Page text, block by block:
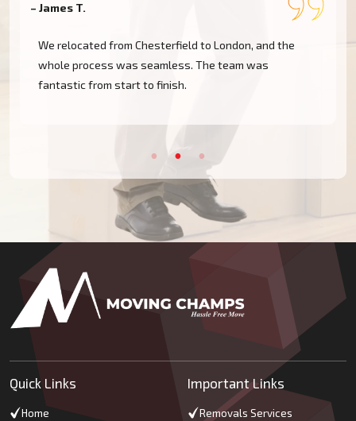
– James T.
We relocated from Chesterfield to London, and the
whole process was seamless. The team was
fantastic from start to finish.
Quick Links
Home
Important Links
Removals Services